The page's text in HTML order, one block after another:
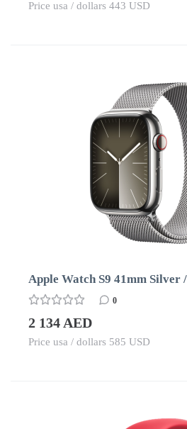
Price usa / dollars 443 USD
Apple Watch S9 41mm Silver
0
2 134 AED
Price usa / dollars 585 USD